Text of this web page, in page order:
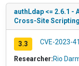
authLdap <= 2.6.1 -
Cross-Site Scripting
3.3 CVE-2023-
Researcher:Rio